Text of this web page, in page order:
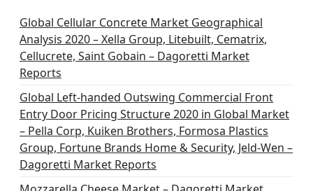
Global Cellular Concrete Market Geographical
Analysis 2020 – Xella Group, Litebuilt, Cematrix,
Cellucrete, Saint Gobain – Dagoretti Market
Reports
Global Left-handed Outswing Commercial Front
Entry Door Pricing Structure 2020 in Global Market
– Pella Corp, Kuiken Brothers, Formosa Plastics
Group, Fortune Brands Home & Security, Jeld-Wen –
Dagoretti Market Reports